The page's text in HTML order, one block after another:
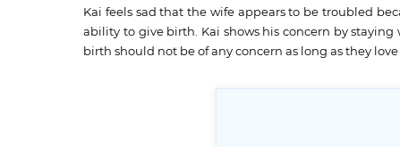
Kai feels sad that the wife appears to be troubled
ability to give birth. Kai shows his concern by
birth should not be of any concern as long as they